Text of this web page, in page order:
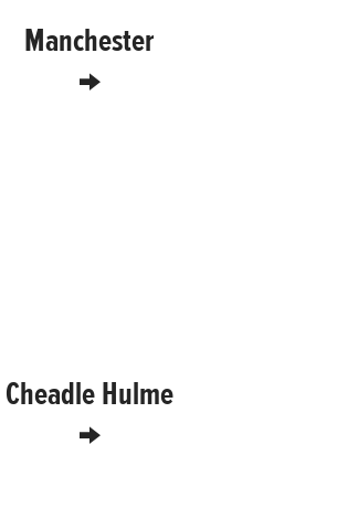
Manchester
Cheadle Hulme